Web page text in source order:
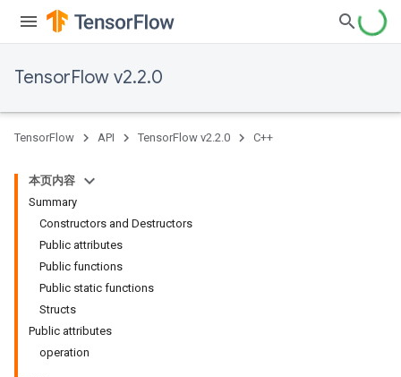
TensorFlow v2.2.0
TensorFlow API TensorFlow v2.2.0 C++
本页内容
Summary
Constructors and Destructors
Public attributes
Public functions
Public static functions
Structs
Public attributes
operation